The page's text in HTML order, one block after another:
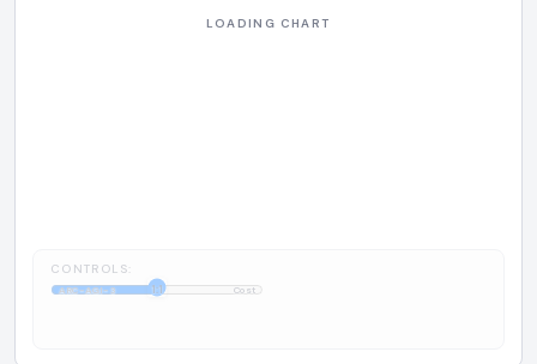
CONTROLS:
ARC-AGI-3 1:1 Cost